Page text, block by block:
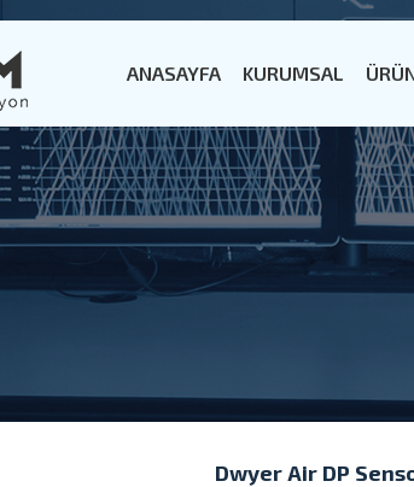
ANASAYFA KURUMSAL
Dwyer Air DP